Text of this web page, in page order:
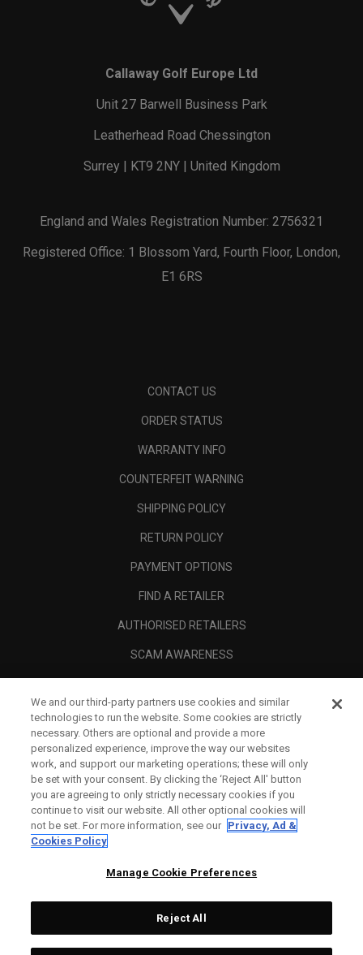
Callaway Golf Europe Ltd
Unit 27 Barwell Business Park
Leatherhead Road Chessington
Surrey | KT9 2NY | United Kingdom
England and Wales Registration Number: 2756321
Registered Office: 1 Blossom Yard, Fourth Floor, London,
E1 6RS
CONTACT US
ORDER STATUS
WARRANTY INFO
COUNTERFEIT WARNING
SHIPPING POLICY
RETURN POLICY
PAYMENT OPTIONS
FIND A RETAILER
AUTHORISED RETAILERS
SCAM AWARENESS
CORPORATE
LEGAL
We and our third-party partners use cookies and similar
technologies to run the website. Some cookies are strictly
necessary. Others are optional and provide a more
personalized experience, improve the way our websites
work, and support our marketing operations; these will only
be set with your consent. By clicking the ‘Reject All' button
you are agreeing to only strictly necessary cookies if you
continue to visit our website. All other optional cookies will
not be set. For more information, see our Privacy, Ad &
Cookies Policy
Manage Cookie Preferences
Reject All